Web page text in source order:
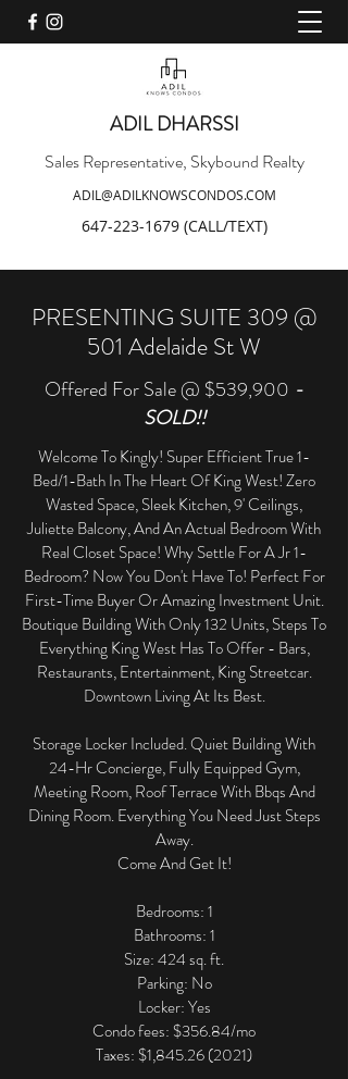
ADIL DHARSSI
ADIL@ADILKNOWSCONDOS.COM
Sales Representative, Skybound Realty
647-223-1679(CALL/TEXT)
PRESENTING SUITE 309 @
501 Adelaide St W
Offered For Sale @ $539,900 -
SOLD!!
Welcome To Kingly! Super Efficient True 1-
Bed/1-Bath In The Heart Of King West! Zero
Wasted Space, Sleek Kitchen, 9' Ceilings,
Juliette Balcony, And An Actual Bedroom With
Real Closet Space! Why Settle For A Jr 1-
Bedroom? Now You Don't Have To! Perfect For
First-Time Buyer Or Amazing Investment Unit.
Boutique Building With Only 132 Units, Steps To
Everything King West Has To Offer - Bars,
Restaurants, Entertainment, King Streetcar.
Downtown Living At Its Best.
Storage Locker Included. Quiet Building With
24-Hr Concierge, Fully Equipped Gym,
Meeting Room, Roof Terrace With Bbqs And
Dining Room. Everything You Need Just Steps
Away.
Come And Get It!
​Bedrooms: 1
Bathrooms: 1
Size: 424 sq. ft.
Parking: No
Locker: Yes
Condo fees: $356.84/mo
Taxes: $1,845.26 (2021)